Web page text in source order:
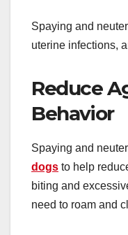
Spaying and
uterine infections,
Reduce
Behavior
Spaying and
dogs to help
biting and
need to roam and